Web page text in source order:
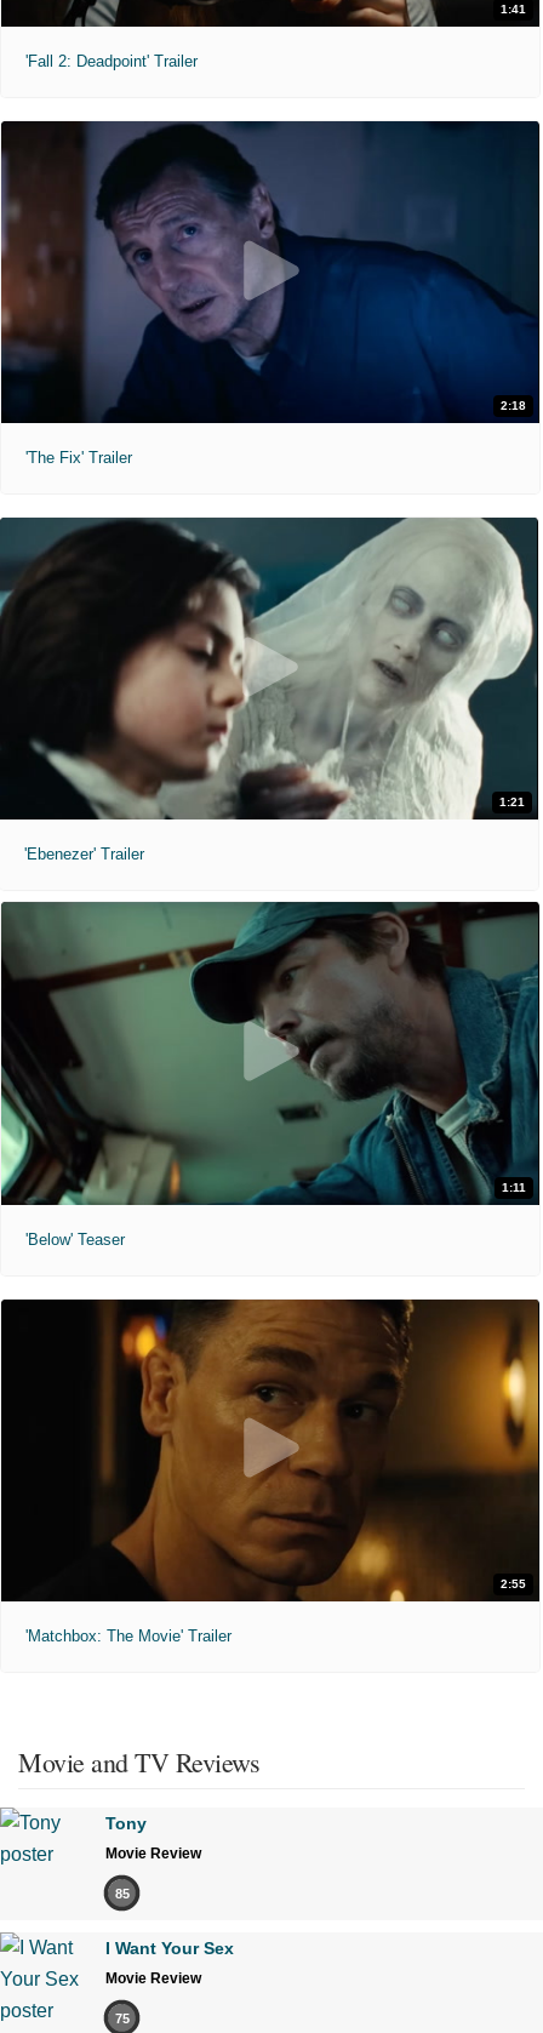
1:41
'Fall 2: Deadpoint' Trailer
2:18
'The Fix' Trailer
1:21
'Ebenezer' Trailer
1:11
'Below' Teaser
2:55
'Matchbox: The Movie' Trailer
Movie and TV Reviews
Tony
Movie Review
85
I Want Your Sex
Movie Review
75